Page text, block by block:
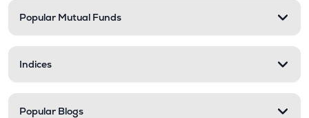
Popular Mutual Funds
Indices
Popular Blogs